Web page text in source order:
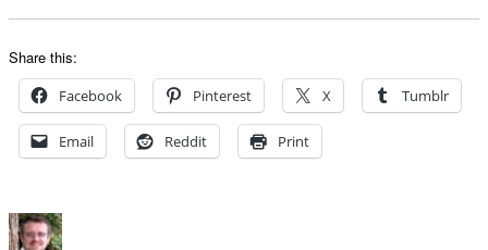
Share this:
Facebook Pinterest X Tumblr
Email Reddit Print
Author